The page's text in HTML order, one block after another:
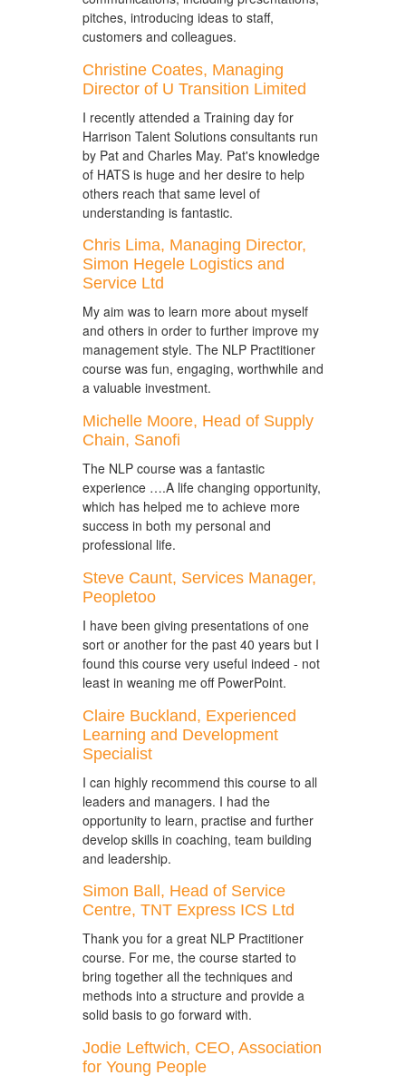
pitches, introducing ideas to staff,
customers and colleagues.
Christine Coates, Managing
Director of U Transition Limited
I recently attended a Training day for
Harrison Talent Solutions consultants run
by Pat and Charles May. Pat's knowledge
of HATS is huge and her desire to help
others reach that same level of
understanding is fantastic.
Chris Lima, Managing Director,
Simon Hegele Logistics and
Service Ltd
My aim was to learn more about myself
and others in order to further improve my
management style. The NLP Practitioner
course was fun, engaging, worthwhile and
a valuable investment.
Michelle Moore, Head of Supply
Chain, Sanofi
The NLP course was a fantastic
experience ….A life changing opportunity,
which has helped me to achieve more
success in both my personal and
professional life.
Steve Caunt, Services Manager,
Peopletoo
I have been giving presentations of one
sort or another for the past 40 years but I
found this course very useful indeed - not
least in weaning me off PowerPoint.
Claire Buckland, Experienced
Learning and Development
Specialist
I can highly recommend this course to all
leaders and managers. I had the
opportunity to learn, practise and further
develop skills in coaching, team building
and leadership.
Simon Ball, Head of Service
Centre, TNT Express ICS Ltd
Thank you for a great NLP Practitioner
course. For me, the course started to
bring together all the techniques and
methods into a structure and provide a
solid basis to go forward with.
Jodie Leftwich, CEO, Association
for Young People